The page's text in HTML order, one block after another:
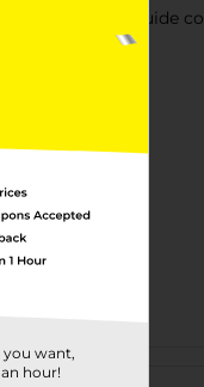
case, 8 guide
you want,
hour!